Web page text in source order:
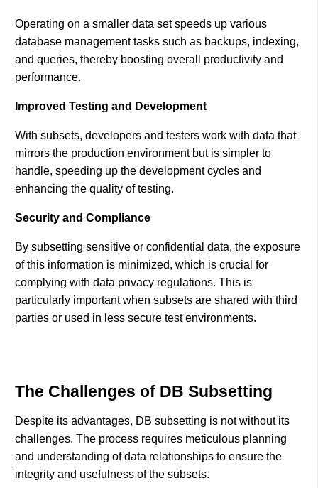
Operating on a smaller data set speeds up various
database management tasks such as backups, indexing,
and queries, thereby boosting overall productivity and
performance.
Improved Testing and Development
With subsets, developers and testers work with data that
mirrors the production environment but is simpler to
handle, speeding up the development cycles and
enhancing the quality of testing.
Security and Compliance
By subsetting sensitive or confidential data, the exposure
of this information is minimized, which is crucial for
complying with data privacy regulations. This is
particularly important when subsets are shared with third
parties or used in less secure test environments.
The Challenges of DB Subsetting
Despite its advantages, DB subsetting is not without its
challenges. The process requires meticulous planning
and understanding of data relationships to ensure the
integrity and usefulness of the subsets.